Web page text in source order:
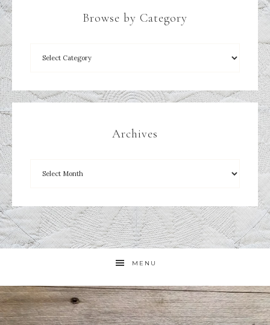
Browse by Category
Archives
MENU